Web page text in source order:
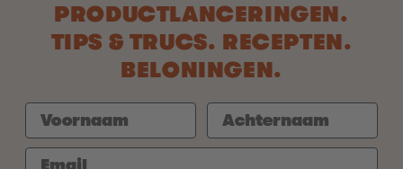
PRODUCTLANCERINGEN.
TIPS & TRUCS. RECEPTEN.
BELONINGEN.